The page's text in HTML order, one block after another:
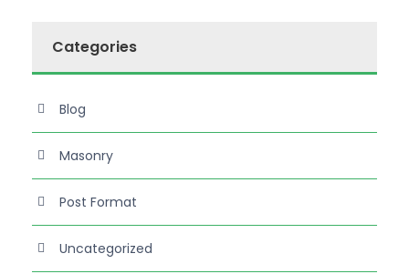
Categories
Blog
Masonry
Post Format
Uncategorized